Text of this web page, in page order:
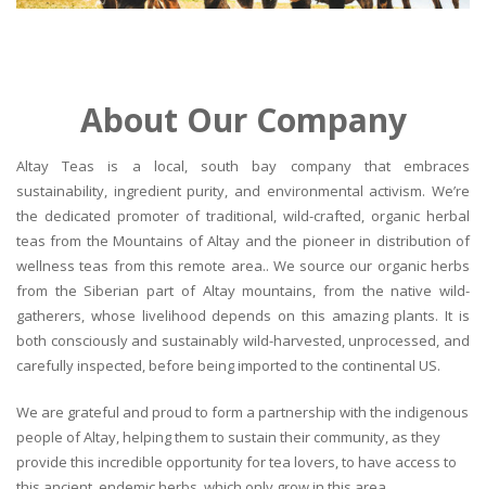
About Our Company
Altay Teas is a local, south bay company that embraces
sustainability, ingredient purity, and environmental activism. We’re
the dedicated promoter of traditional, wild-crafted, organic herbal
teas from the Mountains of Altay and the pioneer in distribution of
wellness teas from this remote area.. We source our organic herbs
from the Siberian part of Altay mountains, from the native wild-
gatherers, whose livelihood depends on this amazing plants. It is
both consciously and sustainably wild-harvested, unprocessed, and
carefully inspected, before being imported to the continental US.
We are grateful and proud to form a partnership with the indigenous
people of Altay, helping them to sustain their community, as they
provide this incredible opportunity for tea lovers, to have access to